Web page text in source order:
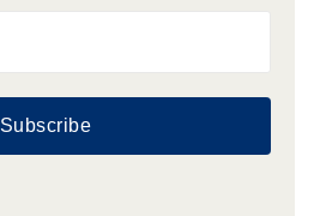
Subscribe